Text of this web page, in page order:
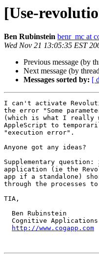
[Use-
Ben Rubinstein benr_mc at
Wed Nov 21 13:05:35 EST
Previous message (by
Next message (by
Messages sorted by: [
I can't activate
the error "Some
(which is what I really
AppleScript to
"execution error".
Anyone got any ideas?
Supplementary
application (ie the
app if a standalone)
through the processes
TIA,
Ben Rubinstein
http://www.cogapp.com